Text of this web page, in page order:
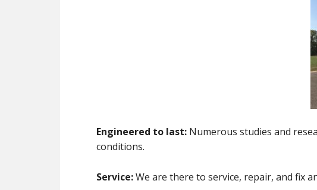
Engineered to last: Numerous studies and
conditions.
Service:We are there to service, repair, and fix